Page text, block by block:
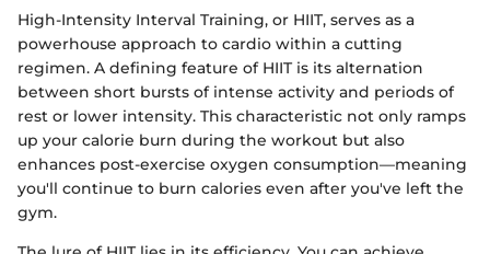
High-Intensity Interval Training, or HIIT, serves as a
powerhouse approach to cardio within a cutting
regimen. A defining feature of HIIT is its alternation
between short bursts of intense activity and periods of
rest or lower intensity. This characteristic not only ramps
up your calorie burn during the workout but also
enhances post-exercise oxygen consumption—meaning
you'll continue to burn calories even after you've left the
gym.